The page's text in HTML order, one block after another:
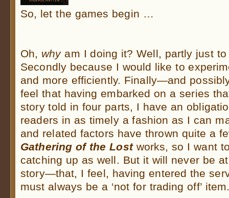
So, let the games begin …
Oh, whyam I doing it? Well, partly just
Secondly because I would like to
and more efficiently. Finally—and
feel that having embarked on a series
story told in four parts, I have an
readers in as timely a fashion as I can
and related factors have thrown quite a
Gathering of the Lostworks, so I want
catching up as well. But it will never be
story—that, I feel, having entered the
must always be a ‘not for trading off’